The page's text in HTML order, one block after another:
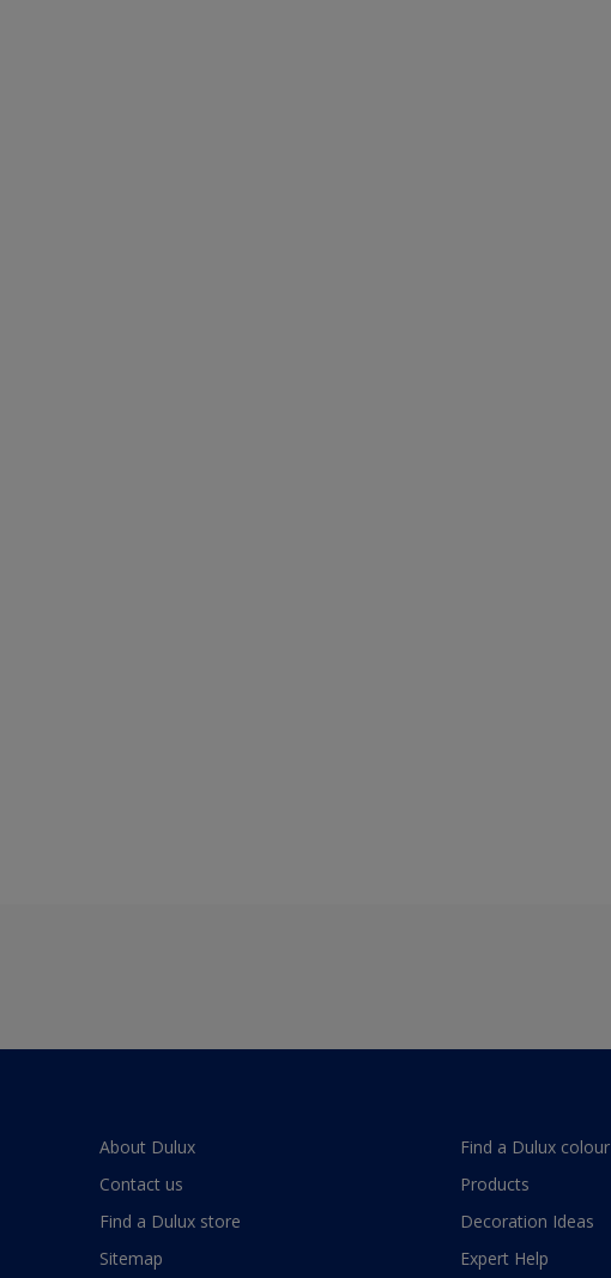
About Dulux
Contact us
Find a Dulux store
Sitemap
Find a Dulux colour
Products
Decoration Ideas
Expert Help